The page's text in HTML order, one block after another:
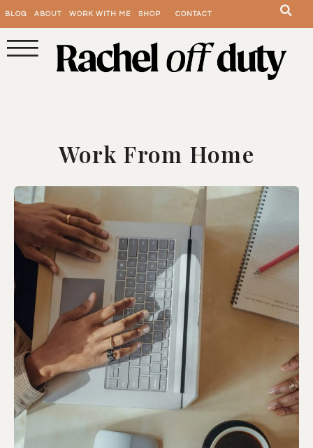
BLOG ABOUT WORK WITH ME SHOP CONTACT
Work From Home